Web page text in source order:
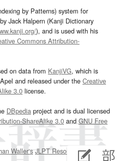
by Patterns) system for
Jack Halpern (Kanji Dictionary
), and is used with his
Commons Attribution-
on data from KanjiVG, which is
and released under the Creative
3.0 license.
DBpedia project and is dual licensed
ShareAlike 3.0and GNU Free
Waller‘s JLPT Resourcespage.